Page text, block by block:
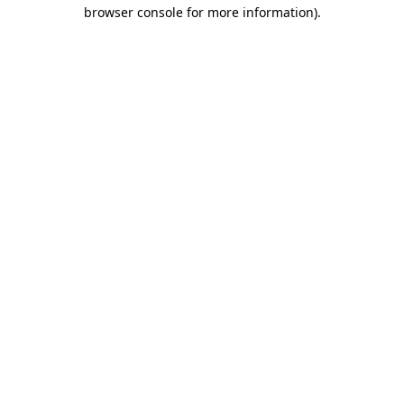
browser console for more information).